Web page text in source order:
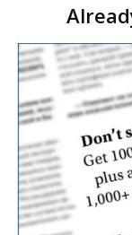
indictment on
according to a